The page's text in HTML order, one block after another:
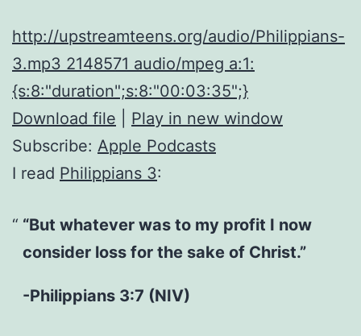
http://upstreamteens.org/audio/Philippians-
3.mp3 2148571 audio/mpeg a:1:
{s:8:"duration";s:8:"00:03:35";}
Download file
Play in new window
Subscribe: Apple Podcasts
I read Philippians 3:
“But whatever was to my profit I now
consider loss for the sake of Christ.”
-Philippians 3:7 (NIV)